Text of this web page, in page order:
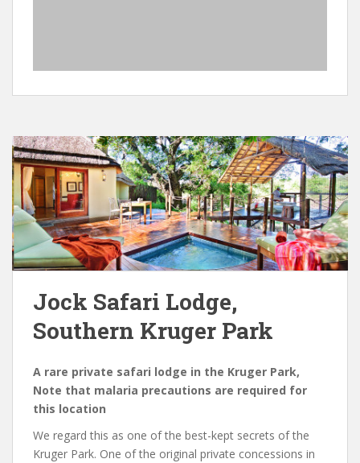
Jock Safari Lodge,
Southern Kruger Park
A rare private safari lodge in the Kruger Park,
Note that malaria precautions are required for
this location
We regard this as one of the best-kept secrets of the
Kruger Park. One of the original private concessions in